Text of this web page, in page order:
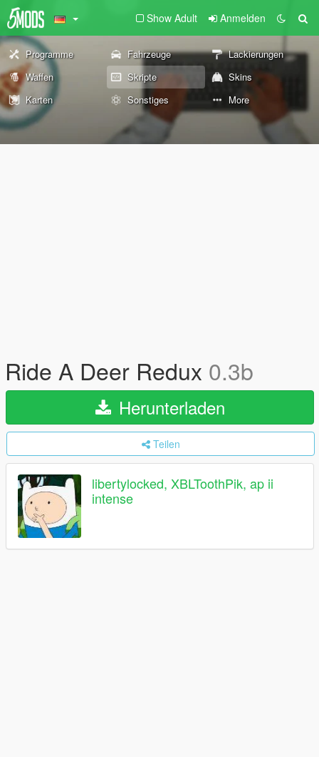
Show Adult Anmelden
Programme Fahrzeuge
Lackierungen
Waffen
Skripte
Skins
Karten
Sonstiges More
Ride A Deer Redux 0.3b
Herunterladen
Teilen
libertylocked, XBLToothPik, ap ii
intense